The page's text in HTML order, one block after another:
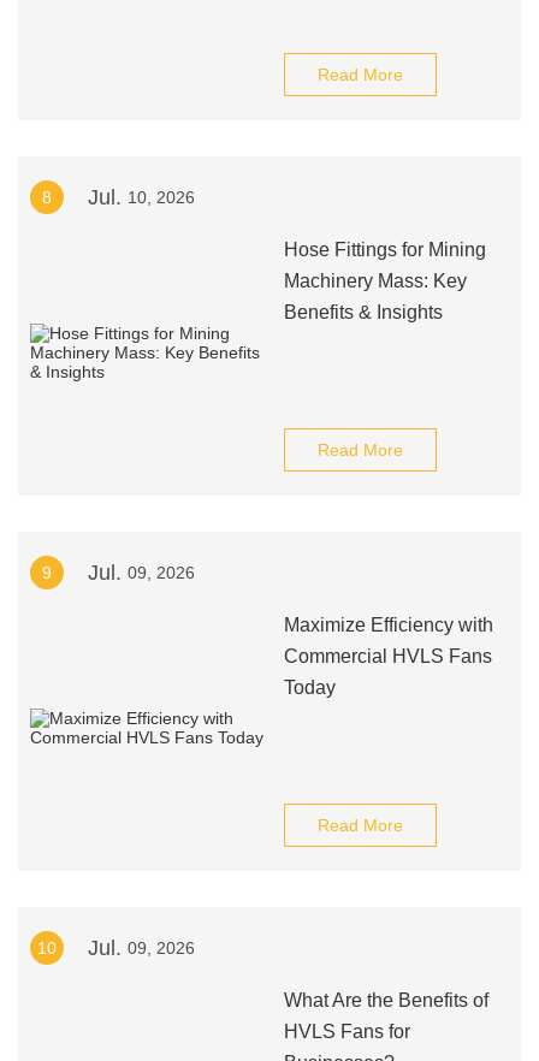
Read More
8 Jul. 10, 2026
Hose Fittings for Mining
Machinery Mass: Key
Benefits & Insights
Read More
9 Jul. 09, 2026
Maximize Efficiency with
Commercial HVLS Fans
Today
Read More
10 Jul. 09, 2026
What Are the Benefits of
HVLS Fans for